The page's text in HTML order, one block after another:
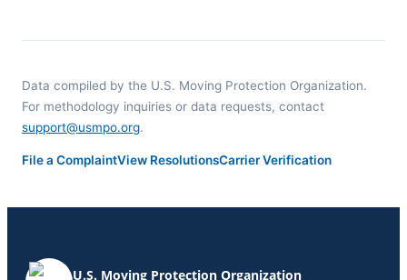
Data compiled by the U.S. Moving Protection Organization.
For methodology inquiries or data requests, contact
support@usmpo.org.
File a ComplaintView ResolutionsCarrier Verification
U.S. Moving Protection Organization